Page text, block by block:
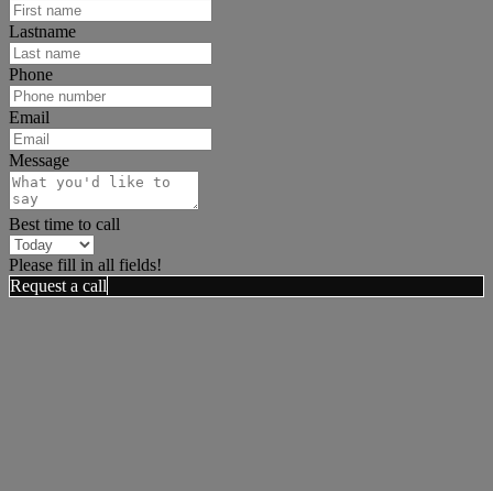
Lastname
Phone
Email
Message
Best time to call
Please fill in all fields!
Request a call